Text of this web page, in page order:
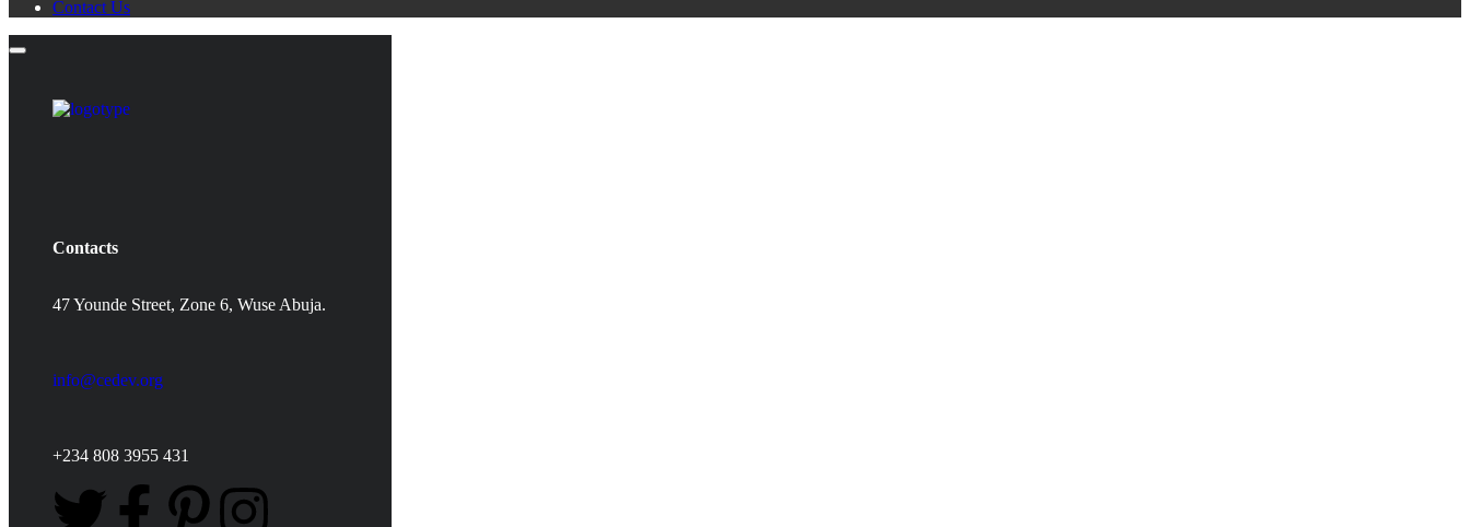
Contact Us
Contacts
47 Younde Street, Zone 6, Wuse Abuja.
info@cedev.org
+234 808 3955 431